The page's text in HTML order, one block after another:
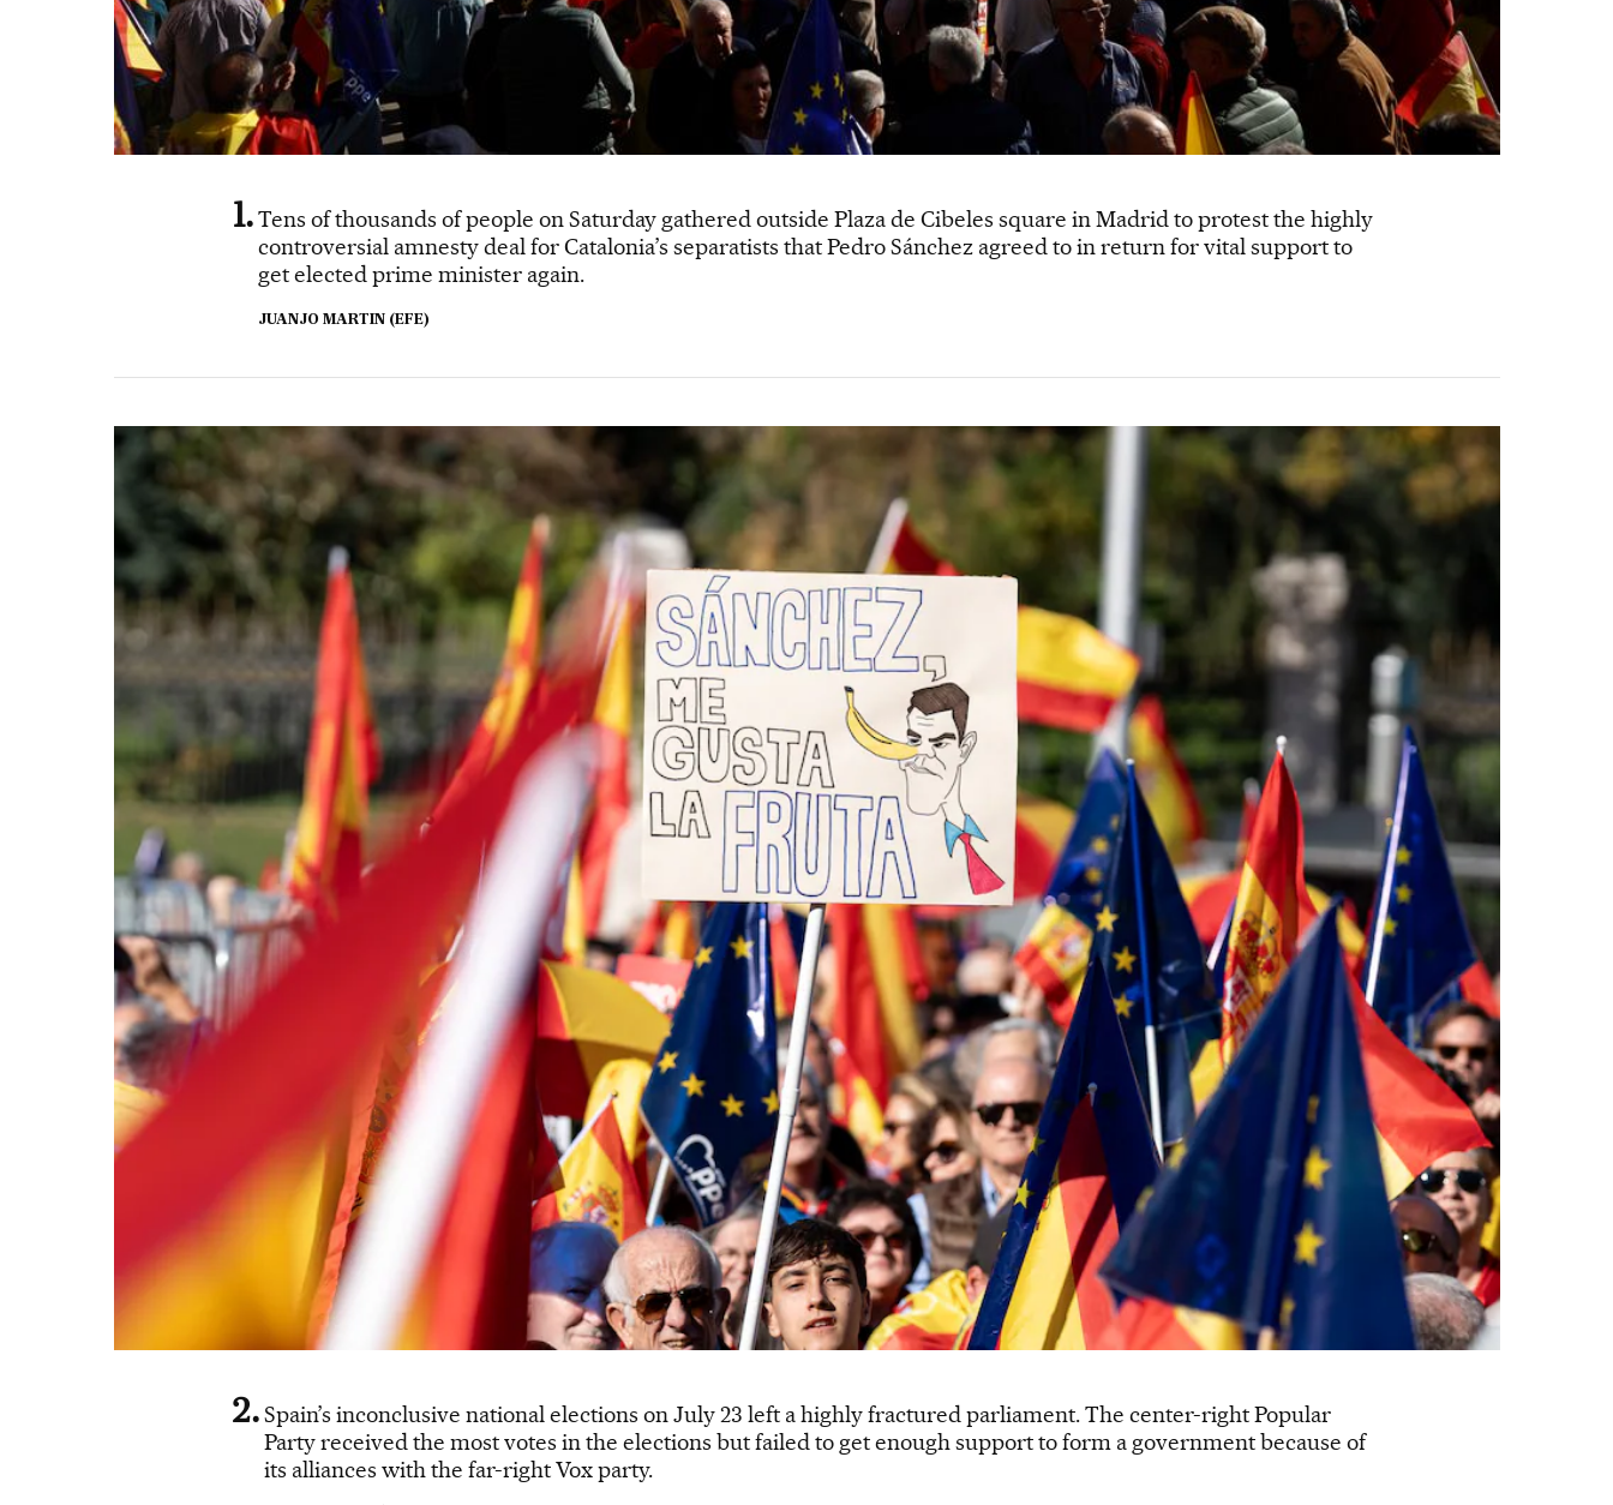
Tens of thousands of people on Saturday gathered outside Plaza de Cibeles square in Madrid to protest the highly
controversial amnesty deal for Catalonia’s separatists that Pedro Sánchez agreed to in return for vital support to
get elected prime minister again.
JUANJO MARTIN (EFE)
Spain’s inconclusive national elections on July 23 left a highly fractured parliament. The center-right Popular
Party received the most votes in the elections but failed to get enough support to form a government because of
its alliances with the far-right Vox party.